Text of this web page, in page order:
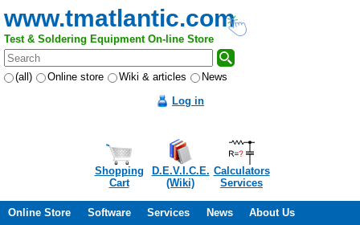
www.tmatlantic.com
Test & Soldering Equipment On-line Store
(all) Online store Wiki & articles
News
Log in
Shopping
Cart
D.E.V.I.C.E.
(Wiki)
Calculators
Services
Online Store Software Services News
About Us